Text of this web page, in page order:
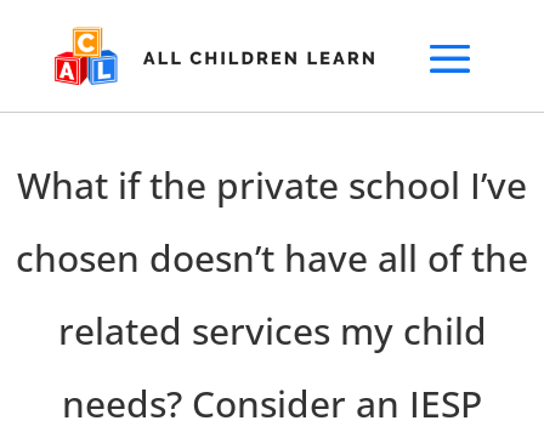
What if the private school I’ve
chosen doesn’t have all of the
related services my child
needs? Consider an IESP